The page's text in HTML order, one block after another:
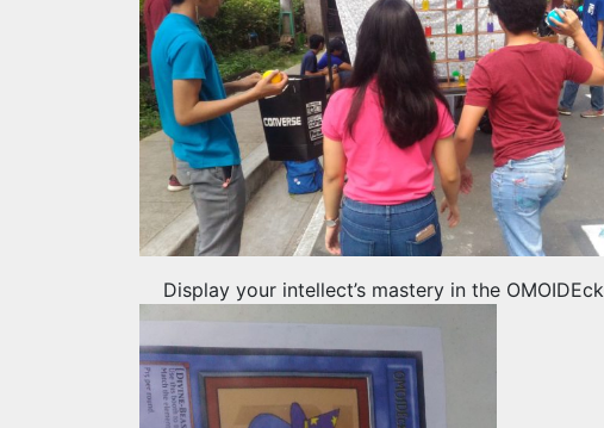
Display your intellect’s mastery in the